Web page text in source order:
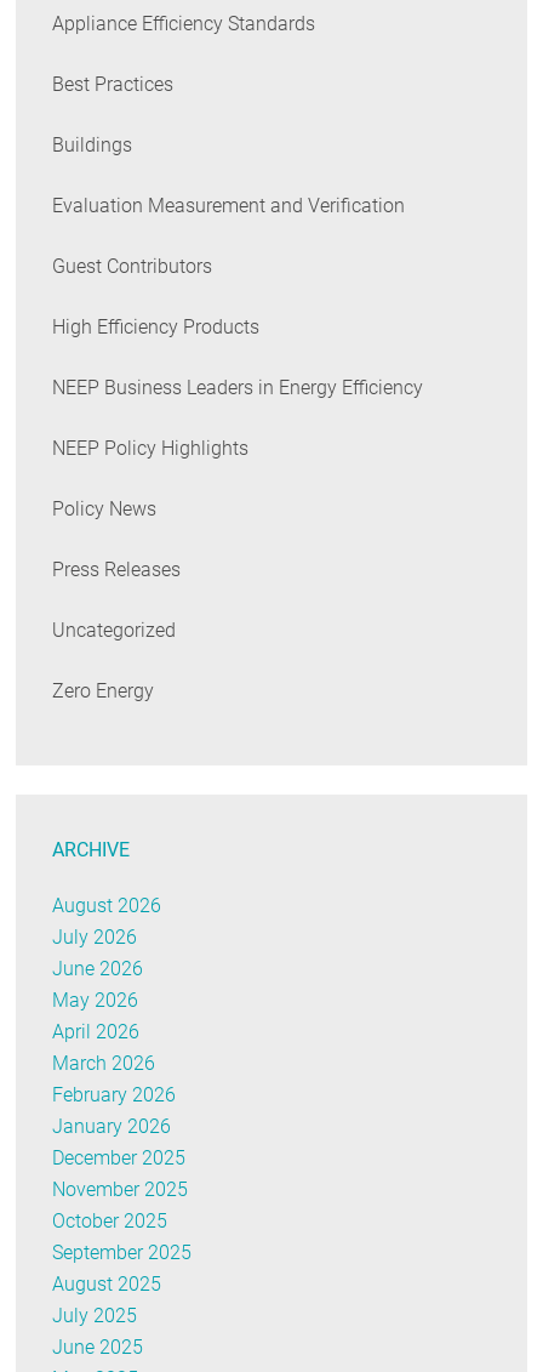
Appliance Efficiency Standards
Best Practices
Buildings
Evaluation Measurement and Verification
Guest Contributors
High Efficiency Products
NEEP Business Leaders in Energy Efficiency
NEEP Policy Highlights
Policy News
Press Releases
Uncategorized
Zero Energy
ARCHIVE
August 2026
July 2026
June 2026
May 2026
April 2026
March 2026
February 2026
January 2026
December 2025
November 2025
October 2025
September 2025
August 2025
July 2025
June 2025